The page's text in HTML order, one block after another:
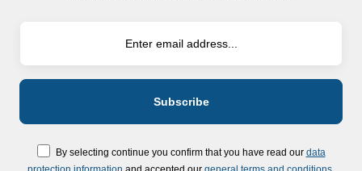
By selecting continue you confirm that you have read our data